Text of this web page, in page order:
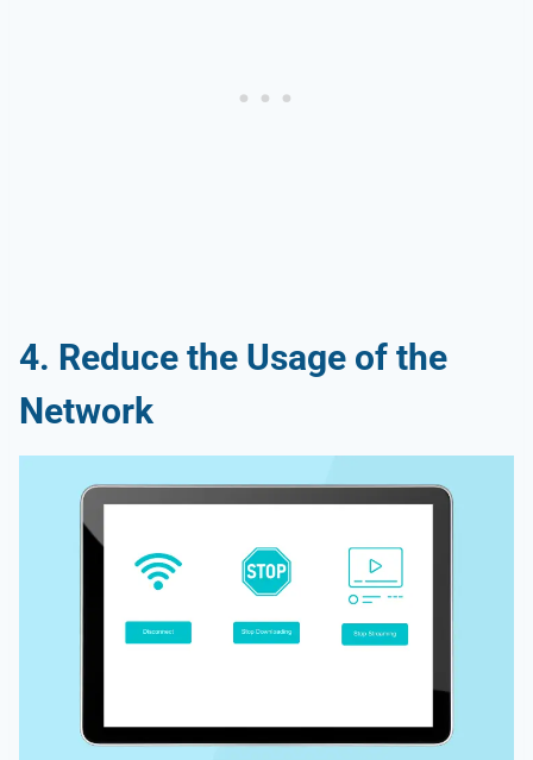
4. Reduce the Usage of the
Network